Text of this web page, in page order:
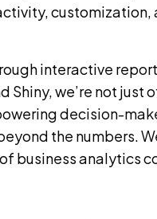
customization,
interactive
Shiny, we’re not just
decision-
the numbers.
business analytics